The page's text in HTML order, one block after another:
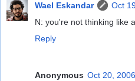
Wael Eskandar
Oct
N: you're not thinking like
Reply
Anonymous Oct 20,